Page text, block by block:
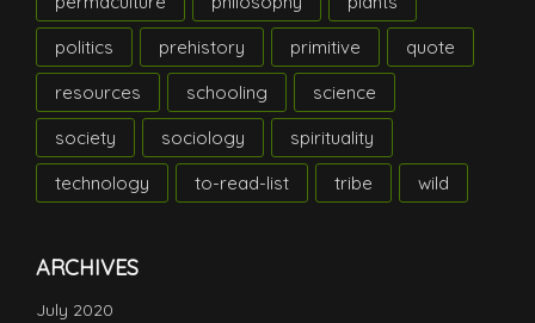
politics
prehistory primitive
quote
resources
schooling
science
society
sociology
spirituality
technology
to-read-list tribe wild
ARCHIVES
July 2020